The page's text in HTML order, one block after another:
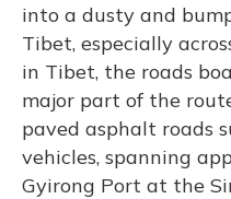
into a dusty and
Tibet, especially
in Tibet, the roads
major part of the
paved asphalt roads
vehicles, spanning
Gyirong Port at the